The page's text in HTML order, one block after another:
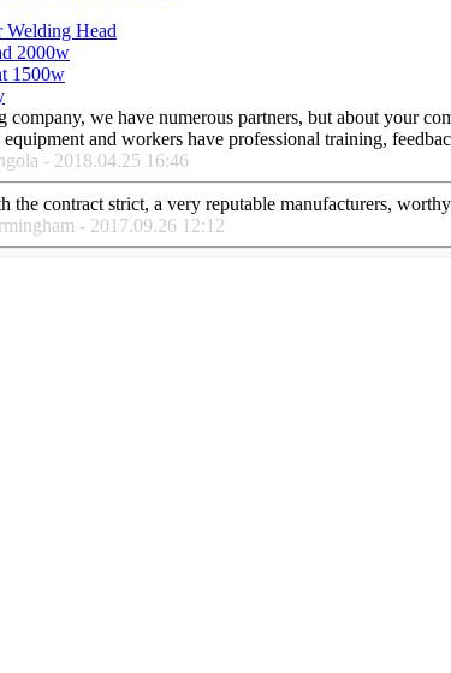
Welding Head
2000w
1500w
company, we have numerous partners, but about your
and workers have professional training,
- 2018.04.25 16:46
the contract strict, a very reputable manufacturers,
- 2017.09.26 12:12